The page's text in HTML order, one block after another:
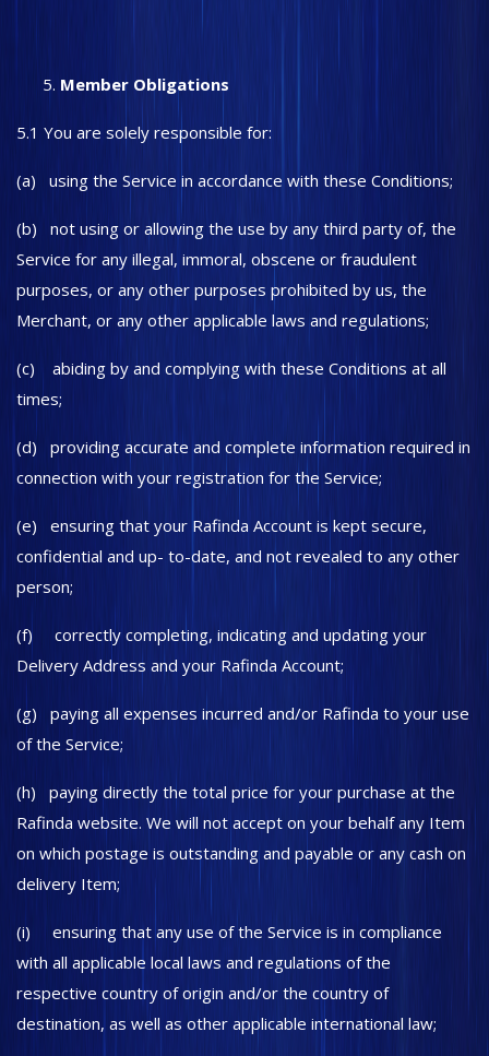
Member Obligations
5.1 You are solely responsible for:
(a) using the Service in accordance with these Conditions;
(b) not using or allowing the use by any third party of, the
Service for any illegal, immoral, obscene or fraudulent
purposes, or any other purposes prohibited by us, the
Merchant, or any other applicable laws and regulations;
(c) abiding by and complying with these Conditions at all
times;
(d) providing accurate and complete information required in
connection with your registration for the Service;
(e) ensuring that your Rafinda Account is kept secure,
confidential and up- to-date, and not revealed to any other
person;
(f) correctly completing, indicating and updating your
Delivery Address and your Rafinda Account;
(g) paying all expenses incurred and/or Rafinda to your use
of the Service;
(h) paying directly the total price for your purchase at the
Rafinda website. We will not accept on your behalf any Item
on which postage is outstanding and payable or any cash on
delivery Item;
(i) ensuring that any use of the Service is in compliance
with all applicable local laws and regulations of the
respective country of origin and/or the country of
destination, as well as other applicable international law;